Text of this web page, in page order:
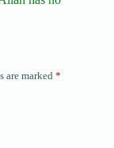
are marked *